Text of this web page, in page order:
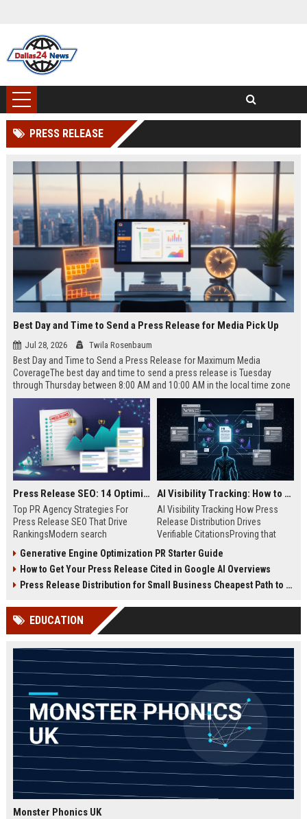
PRESS RELEASE
Best Day and Time to Send a Press Release for Media Pick Up
Jul 28, 2026 Twila Rosenbaum
Best Day and Time to Send a Press Release for Maximum Media
CoverageThe best day and time to send a press release is Tuesday
through Thursday between 8:00 AM and 10:00 AM in the local time zone
of your target audience. Data indicates that early morning delivery on
mid-week days aligns perfectly with...
Press Release SEO: 14 Optimizations That Actually Move Rankings
Top PR Agency Strategies For
Press Release SEO That Drive
RankingsModern search
digital public relations into a
primary engine for organic growth
and brand discoverability. When
news, traditional distribution
channels alone no longer guara...
AI Visibility Tracking: How to Prove Your PR Got Cited
AI Visibility Tracking How Press
Release Distribution Drives
Verifiable CitationsProving that
search engines requires tracking
entity mentions, prompt visibility,
and direct source attribution
ChatGPT, Perplexity, and Google
Generative Engine Optimization PR Starter Guide
How to Get Your Press Release Cited in Google AI Overviews
Press Release Distribution for Small Business Cheapest Path to Real Coverage
EDUCATION
Monster Phonics UK